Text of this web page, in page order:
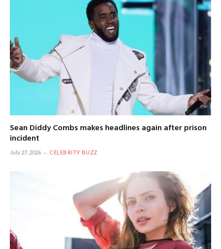
Sean Diddy Combs makes headlines again after prison
incident
July 27, 2026 CELEBRITY BUZZ